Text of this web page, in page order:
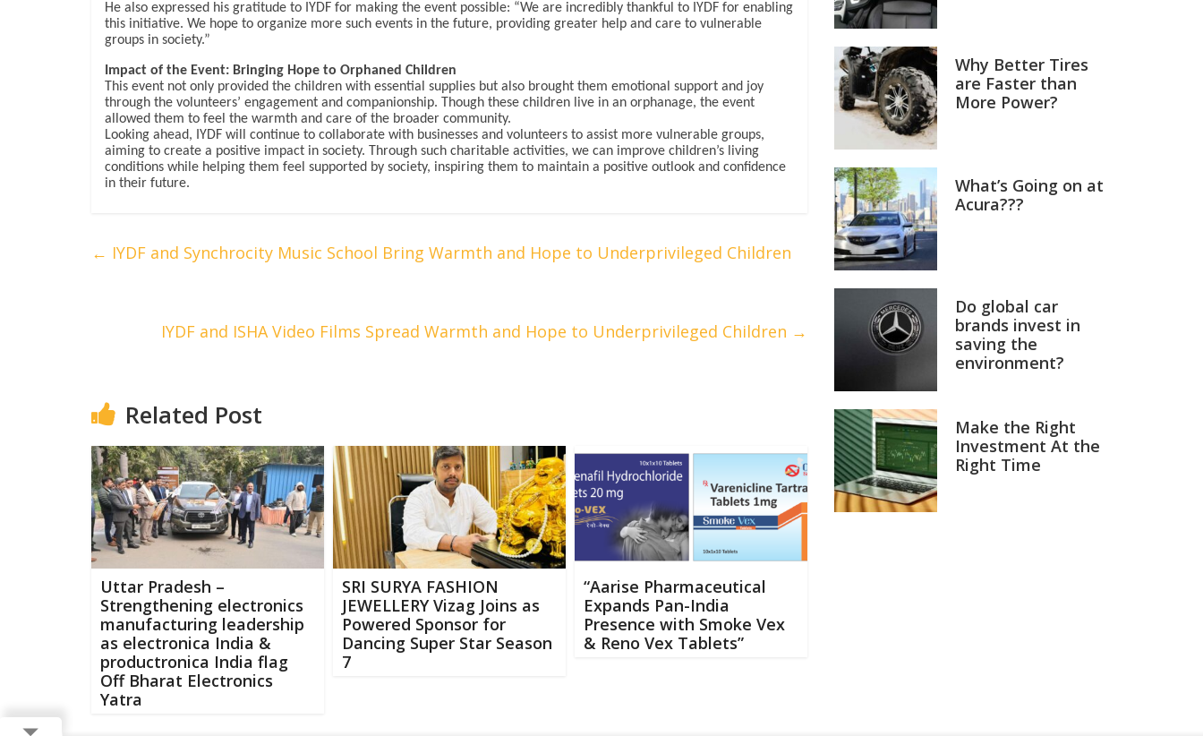
He also expressed his gratitude to IYDF for making the event possible: “We are incredibly thankful to IYDF for enabling
this initiative. We hope to organize more such events in the future, providing greater help and care to vulnerable
groups in society.”
Impact of the Event: Bringing Hope to Orphaned Children
This event not only provided the children with essential supplies but also brought them emotional support and joy
through the volunteers’ engagement and companionship. Though these children live in an orphanage, the event
allowed them to feel the warmth and care of the broader community.
Looking ahead, IYDF will continue to collaborate with businesses and volunteers to assist more vulnerable groups,
aiming to create a positive impact in society. Through such charitable activities, we can improve children’s living
conditions while helping them feel supported by society, inspiring them to maintain a positive outlook and confidence
in their future.
← IYDF and Synchrocity Music School Bring Warmth and Hope to Underprivileged Children
IYDF and ISHA Video Films Spread Warmth and Hope to Underprivileged Children →
Related Post
Uttar Pradesh –
Strengthening electronics
manufacturing leadership
as electronica India &
productronica India flag
Off Bharat Electronics
Yatra
SRI SURYA FASHION
JEWELLERY Vizag Joins as
Powered Sponsor for
Dancing Super Star Season
7
“Aarise Pharmaceutical
Expands Pan-India
Presence with Smoke Vex
& Reno Vex Tablets”
Why Better Tires
are Faster than
More Power?
What’s Going on at
Acura???
Do global car
brands invest in
saving the
environment?
Make the Right
Investment At the
Right Time